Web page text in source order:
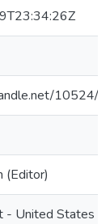
10524/
(Editor)
- United States